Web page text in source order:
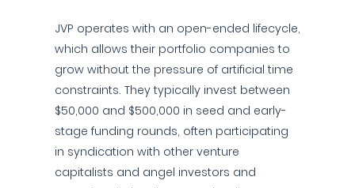
JVP operates with an open-ended lifecycle,
which allows their portfolio companies to
grow without the pressure of artificial time
constraints. They typically invest between
$50,000 and $500,000 in seed and early-
stage funding rounds, often participating
in syndication with other venture
capitalists and angel investors and